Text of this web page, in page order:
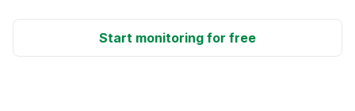
Start monitoring for free